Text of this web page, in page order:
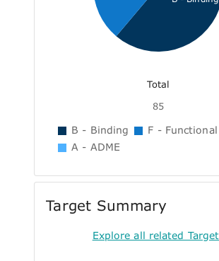
Total
85
B - Binding
F - Functional
A - ADME
Target Summary
Explore all related